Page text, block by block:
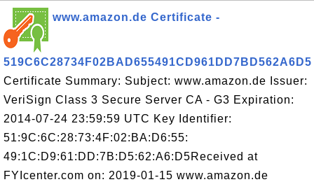
www.amazon.de Certificate -
519C6C28734F02BAD655491CD961DD7BD562A6D5
Certificate Summary: Subject: www.amazon.de Issuer:
VeriSign Class 3 Secure Server CA - G3 Expiration:
2014-07-24 23:59:59 UTC Key Identifier:
51:9C:6C:28:73:4F:02:BA:D6:55:
49:1C:D9:61:DD:7B:D5:62:A6:D5Received at
FYIcenter.com on: 2019-01-15 www.amazon.de